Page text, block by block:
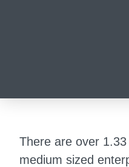
There are over
medium sized